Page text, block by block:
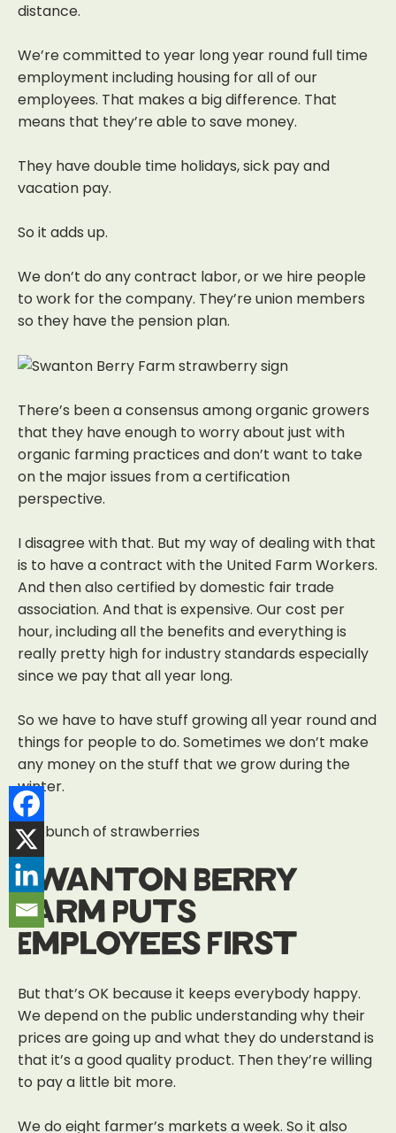
distance.
We’re committed to year long year round full time
employment including housing for all of our
employees. That makes a big difference. That
means that they’re able to save money.
They have double time holidays, sick pay and
vacation pay.
So it adds up.
We don’t do any contract labor, or we hire people
to work for the company. They’re union members
so they have the pension plan.
There’s been a consensus among organic growers
that they have enough to worryabout just with
organic farming practices and don’t want to take
on the major issues from a certification
perspective.
I disagree with that. But my way of dealing with that
is to have a contract with the United Farm Workers.
And then also certified by domestic fair trade
association. And that is expensive. Our cost per
hour, including all the benefits and everything is
really pretty high for industry standards especially
since we pay that all year long.
So we have to have stuff growing all year round and
things for people to do. Sometimes we don’t make
any money on the stuff that we grow during the
winter.
Swanton Berry
Farm Puts
Employees First
But that’s OK because it keeps everybody happy.
We depend on the public understanding why their
prices are going up and what they do understand is
that it’s a good quality product. Then they’re willing
to pay a little bit more.
We do eight farmer’s markets a week. So it also